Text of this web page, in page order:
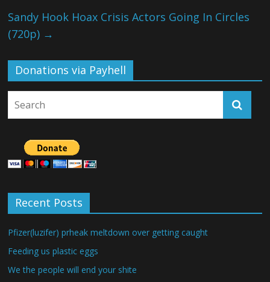
Sandy Hook Hoax Crisis Actors Going In Circles
(720p) →
Donations via Payhell
Recent Posts
Pfizer(luzifer) prheak meltdown over getting caught
Feeding us plastic eggs
We the people will end your shite